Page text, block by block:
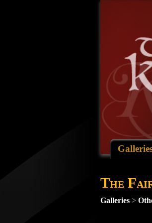
The
Galleries >